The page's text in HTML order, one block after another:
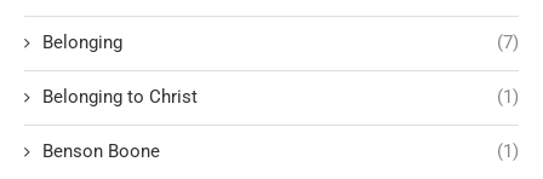
Belonging (7)
Belonging to Christ (1)
Benson Boone (1)